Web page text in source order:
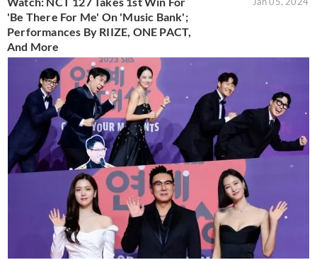
'Be There For Me' On 'Music Bank';
Performances By RIIZE, ONE PACT,
And More